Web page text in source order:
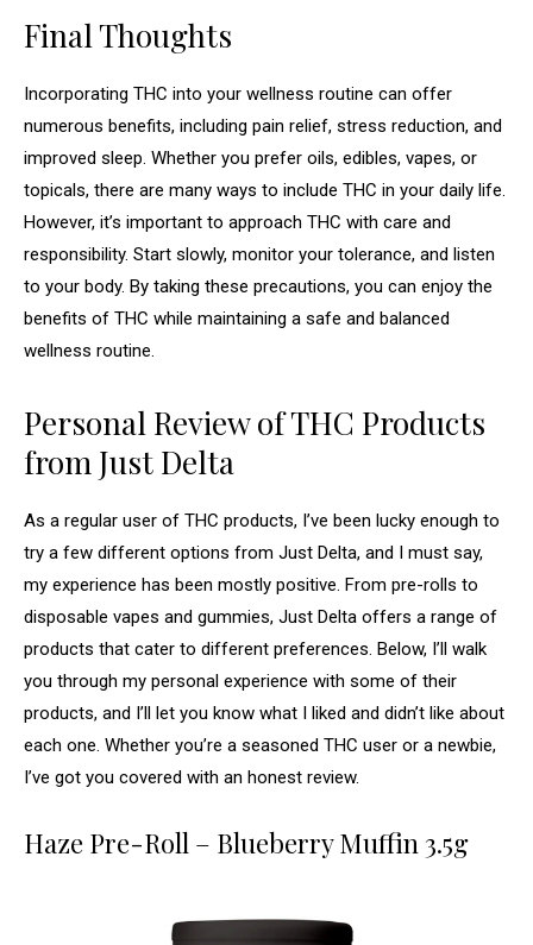
Final Thoughts
Incorporating THC into your wellness routine can offer
numerous benefits, including pain relief, stress reduction, and
improved sleep. Whether you prefer oils, edibles, vapes, or
topicals, there are many ways to include THC in your daily life.
However, it’s important to approach THC with care and
responsibility. Start slowly, monitor your tolerance, and listen
to your body. By taking these precautions, you can enjoy the
benefits of THC while maintaining a safe and balanced
wellness routine.
Personal Review of THC Products
from Just Delta
As a regular user of THC products, I’ve been lucky enough to
try a few different options from Just Delta, and I must say,
my experience has been mostly positive. From pre-rolls to
disposable vapes and gummies, Just Delta offers a range of
products that cater to different preferences. Below, I’ll walk
you through my personal experience with some of their
products, and I’ll let you know what I liked and didn’t like about
each one. Whether you’re a seasoned THC user or a newbie,
I’ve got you covered with an honest review.
Haze Pre-Roll – Blueberry Muffin 3.5g